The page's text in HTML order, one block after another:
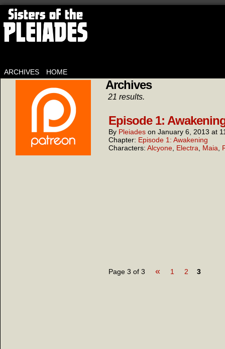
ARCHIVES HOME
Archives
21 results.
Episode 1:
By Pleiades on January 6, 2013 at
Chapter: Episode 1: Awakening
Characters: Alcyone Electra Maia
Page 3 of 3 « 1 2 3